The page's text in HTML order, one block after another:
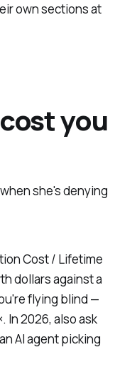
own sections at
you
she's denying
Cost / Lifetime
dollars against a
flying blind —
In 2026, also ask
AI agent picking